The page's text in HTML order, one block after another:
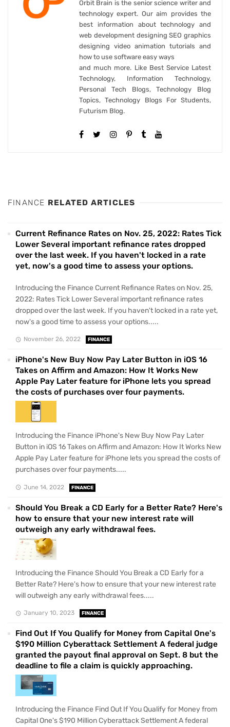
Orbit Brain is the senior science writer and
technology expert. Our aim provides the
best information about technology and
web development designing SEO graphics
designing video animation tutorials and
how to use software easy ways
and much more. Like Best Service Latest
Technology, Information Technology,
Personal Tech Blogs, Technology Blog
Topics, Technology Blogs For Students,
Futurism Blog.
FINANCE RELATED ARTICLES
Current Refinance Rates on Nov. 25, 2022: Rates Tick
Lower Several important refinance rates dropped
over the last week. If you haven't locked in a rate
yet, now's a good time to assess your options.
Introducing the Finance Current Refinance Rates on Nov. 25,
2022: Rates Tick Lower Several important refinance rates
dropped over the last week. If you haven't locked in a rate yet,
now's a good time to assess your options.....
November 26, 2022 FINANCE
iPhone's New Buy Now Pay Later Button in iOS 16
Takes on Affirm and Amazon: How It Works New
Apple Pay Later feature for iPhone lets you spread
the costs of purchases over four payments.
Introducing the Finance iPhone's New Buy Now Pay Later
Button in iOS 16 Takes on Affirm and Amazon: How It Works New
Apple Pay Later feature for iPhone lets you spread the costs of
purchases over four payments.....
June 14, 2022 FINANCE
Should You Break a CD Early for a Better Rate? Here's
how to ensure that your new interest rate will
outweigh any early withdrawal fees.
Introducing the Finance Should You Break a CD Early for a
Better Rate? Here's how to ensure that your new interest rate
will outweigh any early withdrawal fees.....
January 10, 2023 FINANCE
Find Out If You Qualify for Money from Capital One's
$190 Million Cyberattack Settlement A federal judge
granted the payout final approval on Sept. 8 but the
deadline to file a claim is quickly approaching.
Introducing the Finance Find Out If You Qualify for Money from
Capital One's $190 Million Cyberattack Settlement A federal